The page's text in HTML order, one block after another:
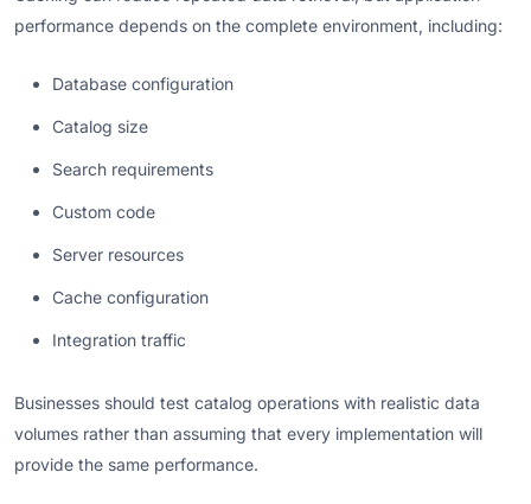
performance depends on the complete environment, including:
Database configuration
Catalog size
Search requirements
Custom code
Server resources
Cache configuration
Integration traffic
Businesses should test catalog operations with realistic data
volumes rather than assuming that every implementation will
provide the same performance.